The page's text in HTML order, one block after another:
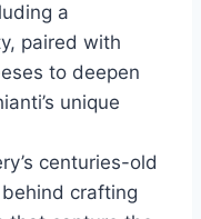
a
paired with
to deepen
unique
centuries-old
crafting